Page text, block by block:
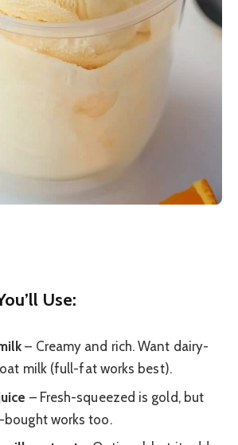
Use:
– Creamy and rich. Want dairy-
milk (full-fat works best).
– Fresh-squeezed is gold, but
works too.